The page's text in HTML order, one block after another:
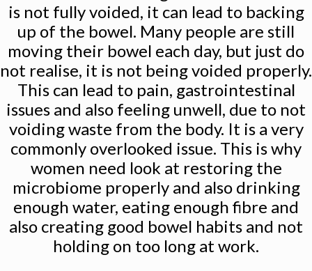
is not fully voided, it can lead to backing
up of the bowel. Many people are still
moving their bowel each day, but just do
not realise, it is not being voided properly.
This can lead to pain, gastrointestinal
issues and also feeling unwell, due to not
voiding waste from the body. It is a very
commonly overlooked issue. This is why
women need look at restoring the
microbiome properly and also drinking
enough water, eating enough fibre and
also creating good bowel habits and not
holding on too long at work.